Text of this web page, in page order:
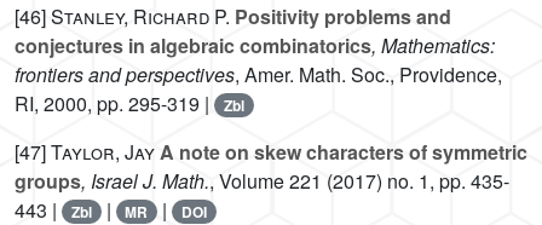
[46]Stanley, Richard P. Positivity problems and
conjectures in algebraic combinatorics, Mathematics:
frontiers and perspectives, Amer. Math. Soc., Providence,
RI, 2000, pp. 295-319 |
Zbl
[47]Taylor, JayA note on skew characters of symmetric
groups, Israel J. Math., Volume 221 (2017) no. 1, pp. 435-
443 |
Zbl | MR | DOI